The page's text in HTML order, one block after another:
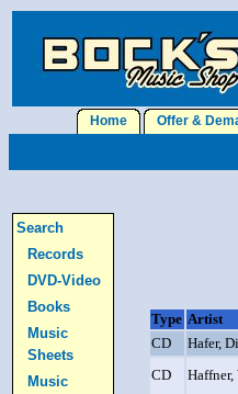
Home Offer &
Search
Records
DVD-Video
Books
Music
Sheets
Music
Type Artist
CD
Hafer,
CD
Haffner,